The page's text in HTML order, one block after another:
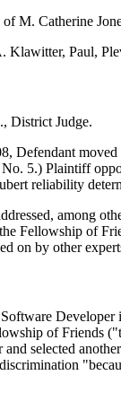
M. Catherine
Klawitter, Paul,
District Judge.
Defendant
5.) Plaintiff
reliability
among
Fellowship of
on by other
of Friends
and selected